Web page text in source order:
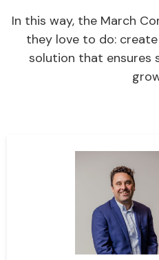
In this way, the March
they love to do:
solution that ensures